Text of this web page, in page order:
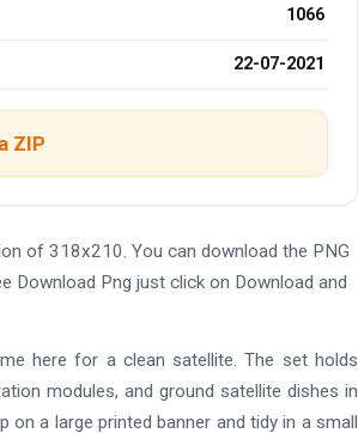
1066
22-07-2021
ZIP
of 318x210. You can download the PNG
Download Png just click on Download and
here for a clean satellite. The set holds
modules, and ground satellite dishes in
a large printed banner and tidy in a small